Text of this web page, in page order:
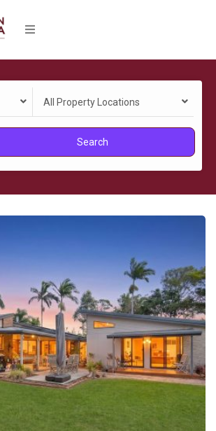
All Property Locations
Search